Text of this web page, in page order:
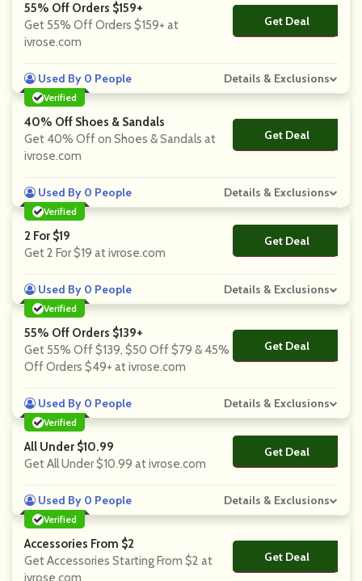
55% Off Orders $159+
Get 55% Off Orders $159+ at
ivrose.com
Get Deal
No Code
Used By 0 People Details & Exclusions
Verified
40% Off Shoes & Sandals
Get 40% Off on Shoes & Sandals at
ivrose.com
Get Deal
No Code
Used By 0 People Details & Exclusions
Verified
2 For $19
Get 2 For $19 at ivrose.com
Get Deal
No Code
Used By 0 People Details & Exclusions
Verified
55% Off Orders $139+
Get 55% Off $139, $50 Off $79 & 45%
Off Orders $49+ at ivrose.com
Get Deal
No Code
Used By 0 People Details & Exclusions
Verified
All Under $10.99
Get All Under $10.99 at ivrose.com
Get Deal
No Code
Used By 0 People Details & Exclusions
Verified
Accessories From $2
Get Accessories Starting From $2 at
ivrose.com
Get Deal
No Code